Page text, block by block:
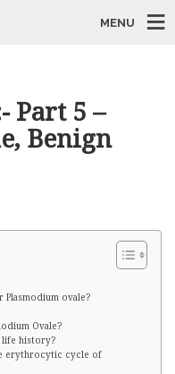
MENU
Part 5 –
Benign
Plasmodium ovale?
Ovale?
life history?
erythrocytic cycle of